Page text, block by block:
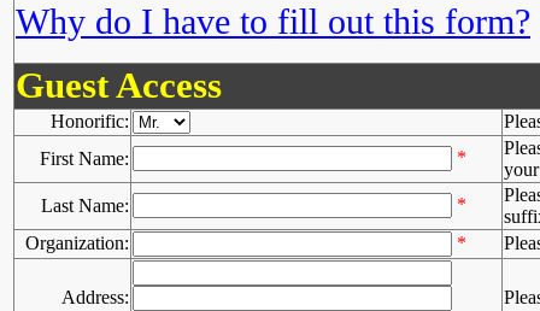
Why do I have to fill out this form?
Guest Access
Honorific:
First Name:
*
Last Name:
*
Organization:
*
Address: